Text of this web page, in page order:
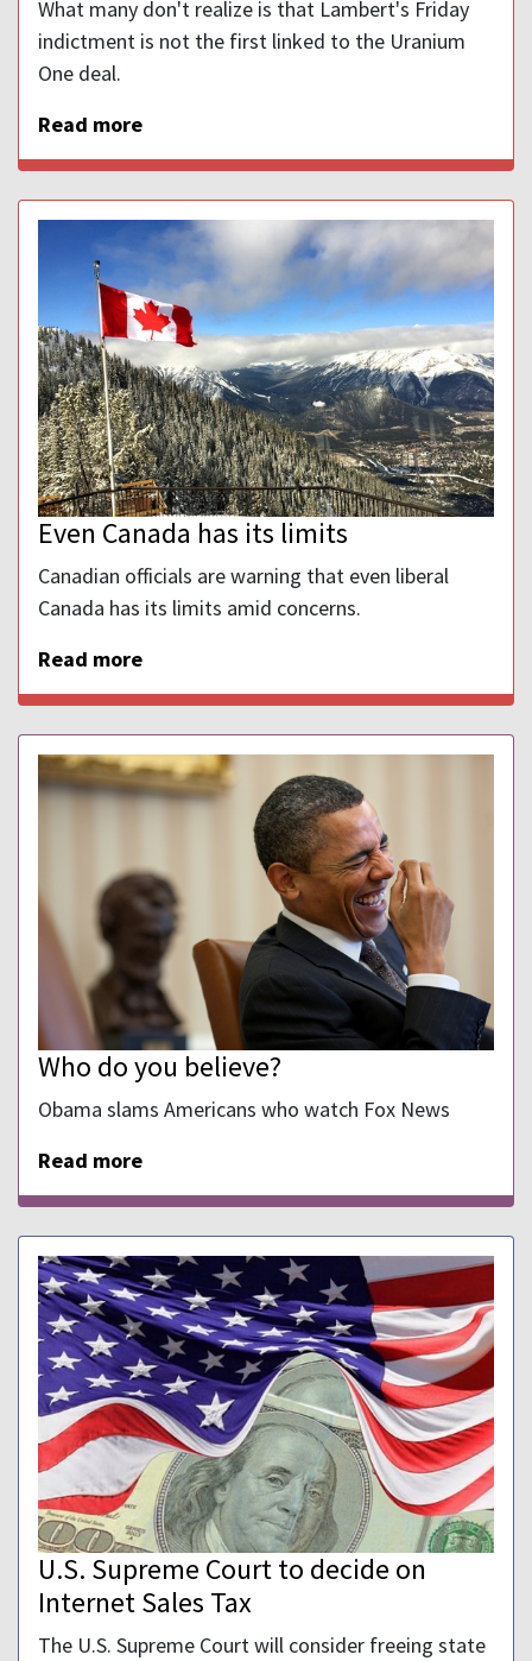
What many don't realize is that Lambert's Friday
indictment is not the first linked to the Uranium
One deal.
Read more
Even Canada has its limits
Canadian officials are warning that even liberal
Canada has its limits amid concerns.
Read more
Who do you believe?
Obama slams Americans who watch Fox News
Read more
U.S. Supreme Court to decide on
Internet Sales Tax
The U.S. Supreme Court will consider freeing state